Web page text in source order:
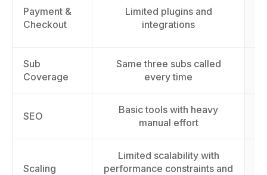
Payment &
Checkout
Limited plugins and
integrations
Sub
Coverage
Same three subs called
every time
SEO
Basic tools with heavy
manual effort
Scaling
Limited scalability with
performance constraints and